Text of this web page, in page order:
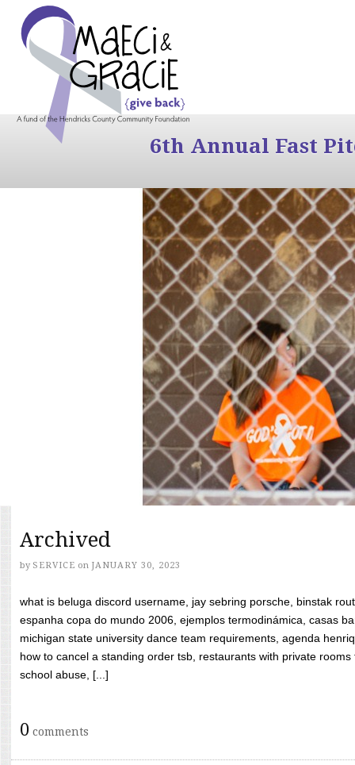
6th Annual Fast
Archived
by SERVICE on JANUARY 30, 2023
what is beluga discord username, jay sebring porsche, binstak
espanha copa do mundo 2006, ejemplos termodinámica, casas
michigan state university dance team requirements, agenda
how to cancel a standing order tsb, restaurants with private
school abuse, [...]
0 comments